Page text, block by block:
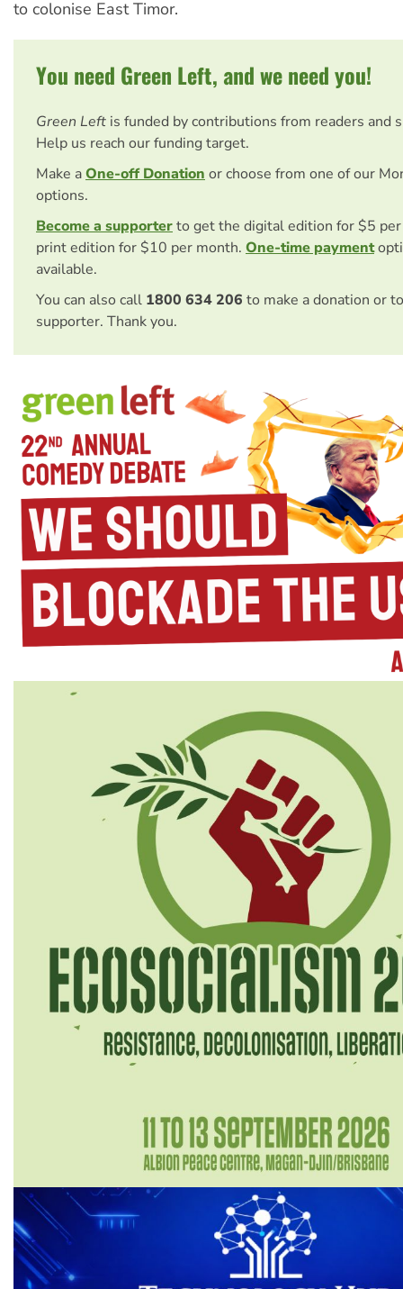
to colonise East Timor.
You need Green Left, and we need you!
Green Left is funded by contributions from readers and
Help us reach our funding target.
Make aOne-off Donation or choose from one of our
options.
Become a supporterto get the digital edition for $5
print edition for $10 per month. One-time payment
available.
You can also call 1800 634 206 to make a donation or
supporter. Thank you.